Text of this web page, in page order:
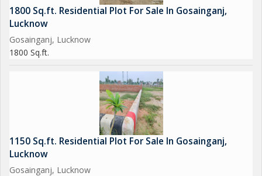
1800 Sq.ft. Residential Plot For Sale In Gosainganj,
Lucknow
Gosainganj, Lucknow
1800 Sq.ft.
1150 Sq.ft. Residential Plot For Sale In Gosainganj,
Lucknow
Gosainganj, Lucknow